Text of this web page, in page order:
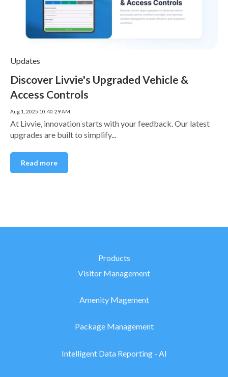
Updates
Discover Livvie's Upgraded Vehicle &
Access Controls
Aug 1, 2025 10:40:29 AM
At Livvie, innovation starts with your feedback. Our latest
upgrades are built to simplify...
Read more
Products
Visitor Management
Amenity Magement
Package Management
Intelligent Data Reporting - AI